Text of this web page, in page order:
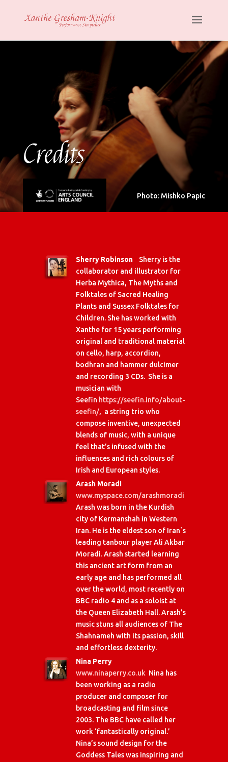
Credits
Photo: Mishko Papic
Sherry Robinson
Sherry is the
collaborator and illustrator for
Herba Mythica, The Myths and
Folktales of Sacred Healing
Plants and Sussex Folktales for
Children. She has worked with
Xanthe for 15 years performing
original and traditional material
on cello, harp, accordion,
bodhran and hammer dulcimer
and recording 3 CDs. She is a
musician with
Seefin https://seefin.info/about-
seefin/, a string trio who
compose inventive, unexpected
blends of music, with a unique
feel that’s infused with the
influences and rich colours of
Irish and European styles.
Arash Moradi
www.myspace.com/arashmoradi
Arash was born in the Kurdish
city of Kermanshah in Western
Iran. He is the eldest son of Iran`s
leading tanbour player Ali Akbar
Moradi. Arash started learning
this ancient art form from an
early age and has performed all
over the world, most recently on
BBC radio 4 and as a soloist at
the Queen Elizabeth Hall. Arash’s
music stuns all audiences of The
Shahnameh with its passion, skill
and effortless dexterity.
Nina Perry
www.ninaperry.co.ukNina has
been working as a radio
producer and composer for
broadcasting and film since
2003. The BBC have called her
work ‘fantastically original.’
Nina’s sound design for the
Goddess Tales was inspiring and